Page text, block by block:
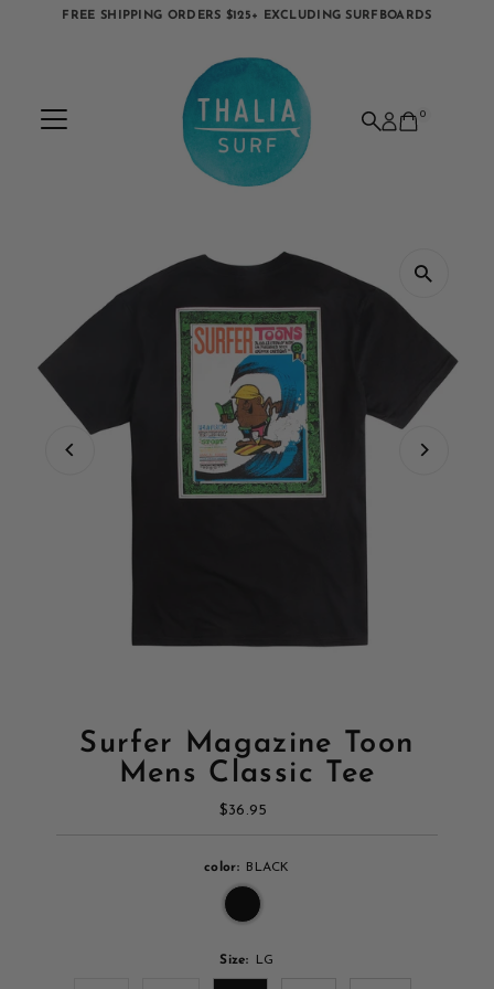
FREE SHIPPING ORDERS $125+ EXCLUDING SURFBOARDS
0
Surfer Magazine Toon
Mens Classic Tee
Regular
$36.95
color: BLACK
Size: LG